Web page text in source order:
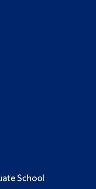
School